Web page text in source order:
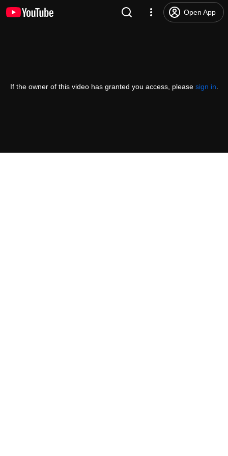
Open App
If the owner of this video has granted you access, please sign in